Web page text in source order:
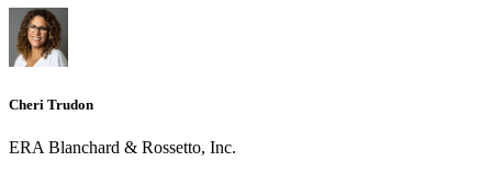
Cheri Trudon
ERA Blanchard & Rossetto, Inc.